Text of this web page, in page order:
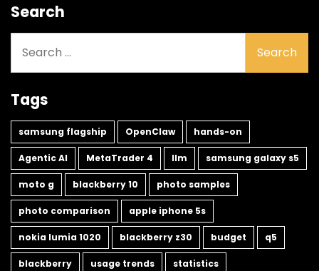
Search
for:
Tags
samsung flagship OpenClaw hands-on
Agentic AI MetaTrader 4 llm samsung galaxy s5
moto g blackberry 10 photo samples
photo comparison apple iphone 5s
nokia lumia 1020 blackberry z30 budget q5
blackberry usage trends statistics